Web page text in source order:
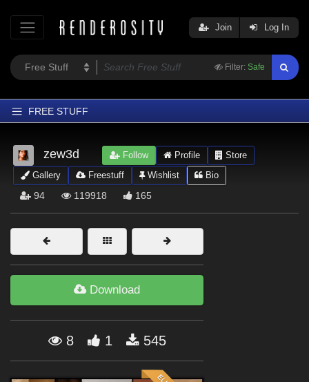
Filter: Safe
Join Log In
FREE STUFF
Home
Latest
Trending
Softwares
Figures
Themes
Forum
zew3d Follow Profile
Store
Gallery
Freestuff Wishlist Bio
94 119918 165
Download
8 1 545